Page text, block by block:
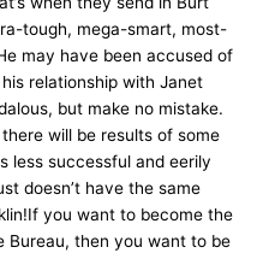
tough, mega-smart, most-
may have been accused of
relationship with Janet
but make no mistake.
will be results of some
less successful and eerily
doesn’t have the same
you want to become the
Bureau, then you want to be